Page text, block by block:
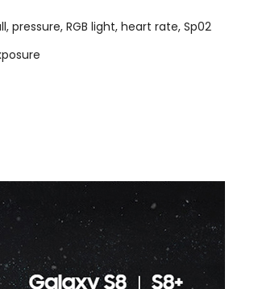
RGB light, heart rate, Sp02